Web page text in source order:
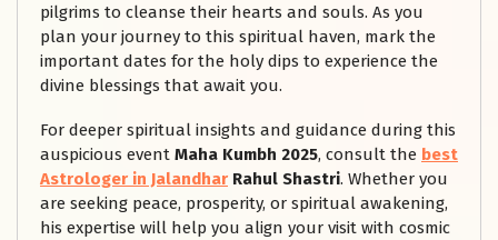
pilgrims to cleanse their hearts and souls. As you
plan your journey to this spiritual haven, mark the
important dates for the holy dips to experience the
divine blessings that await you.
For deeper spiritual insights and guidance during this
auspicious event Maha Kumbh 2025, consult the best
Astrologer in Jalandhar Rahul Shastri. Whether you
are seeking peace, prosperity, or spiritual awakening,
his expertise will help you align your visit with cosmic